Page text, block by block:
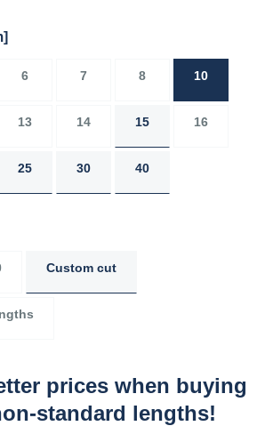
6 7 8 10
13 14 15 16
25 30 40
Custom cut
prices when buying
standard lengths!